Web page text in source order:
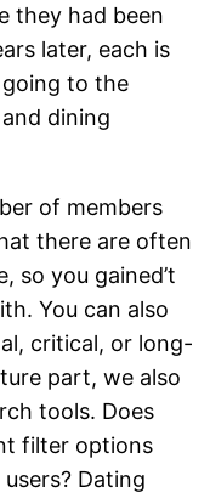
they had been
later, each is
to the
dining
of members
there are often
so you gained’t
You can also
critical, or long-
part, we also
tools. Does
filter options
Dating